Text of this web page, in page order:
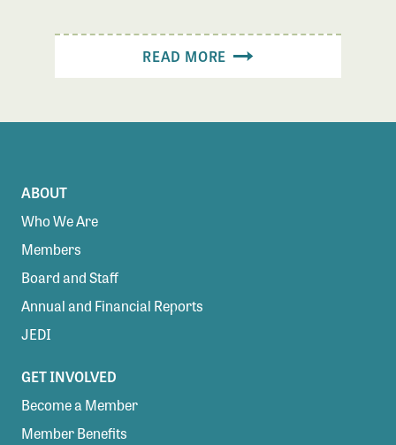
READ MORE
ABOUT
Who We Are
Members
Board and Staff
Annual and Financial Reports
JEDI
GET INVOLVED
Become a Member
Member Benefits